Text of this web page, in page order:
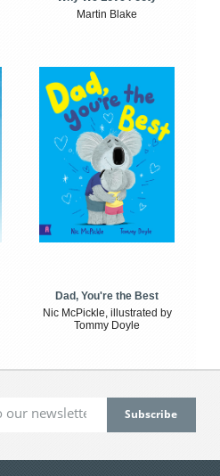
Martin Blake
Dad, You're the Best
Nic McPickle, illustrated by
Tommy Doyle